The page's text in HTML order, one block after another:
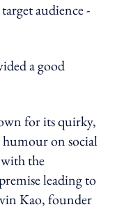
audience -
a good
for its quirky,
on social
the
leading to
Kao, founder